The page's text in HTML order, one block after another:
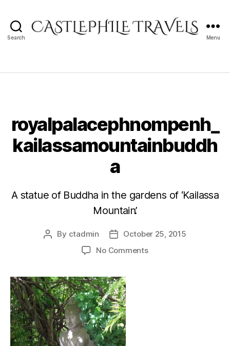
Search Menu
royalpalacephnompenh_
kailassamountainbuddh
a
A statue of Buddha in the gardens of ‘Kailassa
Mountain’.
Post
By ctadmin
Post
date
October 25, 2015
No Commentson